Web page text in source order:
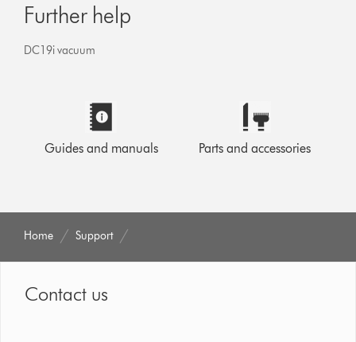
Further help
DC19i vacuum
Guides and manuals Parts and accessories
Home Support
Contact us